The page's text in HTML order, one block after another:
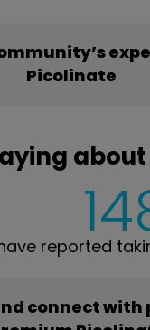
Picolinate
reported
connect with